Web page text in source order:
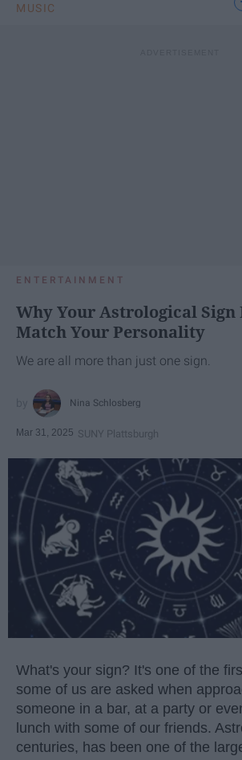
MUSIC
ENTERTAINMENT
Why Your Astrological Sign
Match Your Personality
We are all more than just one sign.
Nina Schlosberg
Mar 31, 2025 SUNY Plattsburgh
What's your sign? It's one of the
some of us are asked when
someone in a bar, at a party or
lunch with some of our friends.
centuries, has been one of the